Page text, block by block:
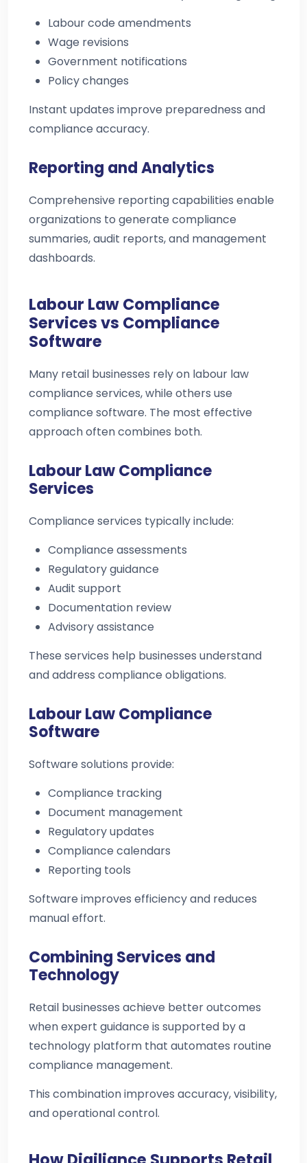
Labour code amendments
Wage revisions
Government notifications
Policy changes
Instant updates improve preparedness and
compliance accuracy.
Reporting and Analytics
Comprehensive reporting capabilities enable
organizations to generate compliance
summaries, audit reports, and management
dashboards.
Labour Law Compliance
Services vs Compliance
Software
Many retail businesses rely on labour law
compliance services, while others use
compliance software. The most effective
approach often combines both.
Labour Law Compliance
Services
Compliance services typically include:
Compliance assessments
Regulatory guidance
Audit support
Documentation review
Advisory assistance
These services help businesses understand
and address compliance obligations.
Labour Law Compliance
Software
Software solutions provide:
Compliance tracking
Document management
Regulatory updates
Compliance calendars
Reporting tools
Software improves efficiency and reduces
manual effort.
Combining Services and
Technology
Retail businesses achieve better outcomes
when expert guidance is supported by a
technology platform that automates routine
compliance management.
This combination improves accuracy, visibility,
and operational control.